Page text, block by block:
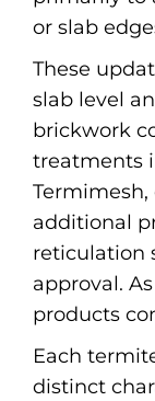
or slab
These
slab level
brickwork
treatments
additional
reticulation
approval.
products
Each
distinct